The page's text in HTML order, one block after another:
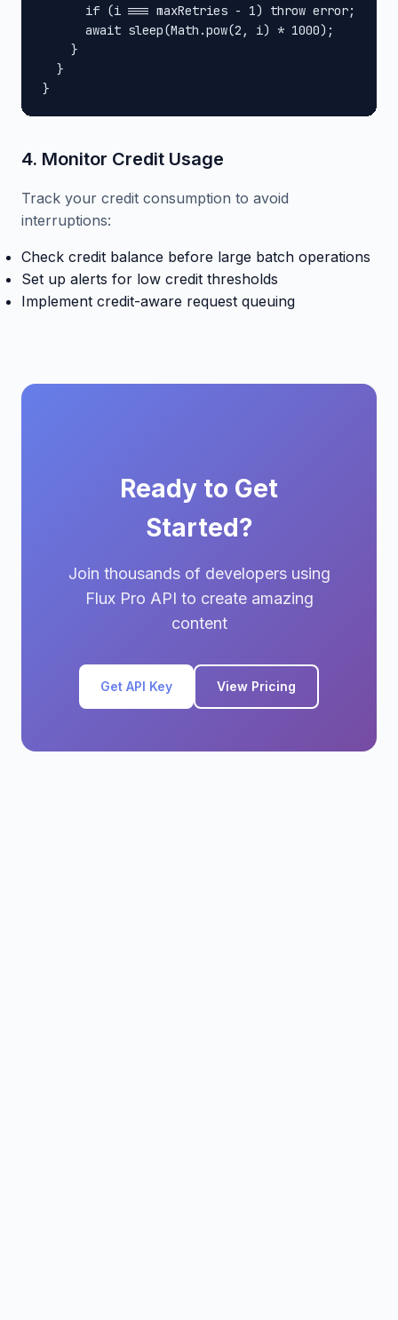
      if (i === maxRetries - 1) throw error;
      await sleep(Math.pow(2, i) * 1000);
    }
  }
}
4. Monitor Credit Usage
Track your credit consumption to avoid
interruptions:
Check credit balance before large batch operations
Set up alerts for low credit thresholds
Implement credit-aware request queuing
Ready to Get
Started?
Join thousands of developers using
Flux Pro API to create amazing
content
Get API Key View Pricing